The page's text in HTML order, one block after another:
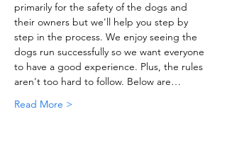
primarily for the safety of the dogs and
their owners but we'll help you step by
step in the process. We enjoy seeing the
dogs run successfully so we want everyone
to have a good experience. Plus, the rules
aren't too hard to follow. Below are…
Read More >